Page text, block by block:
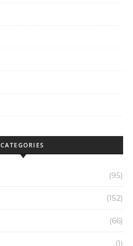
CATEGORIES
(95)
(152)
(66)
(1)